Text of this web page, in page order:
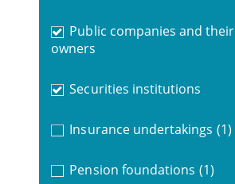
Public companies and their
owners
Securities institutions
Insurance undertakings (1)
Pension foundations (1)